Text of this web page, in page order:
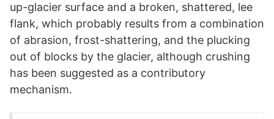
up-glacier surface and a broken, shattered, lee
flank, which probably results from a combination
of abrasion, frost-shattering, and the plucking
out of blocks by the glacier, although crushing
has been suggested as a contributory
mechanism.